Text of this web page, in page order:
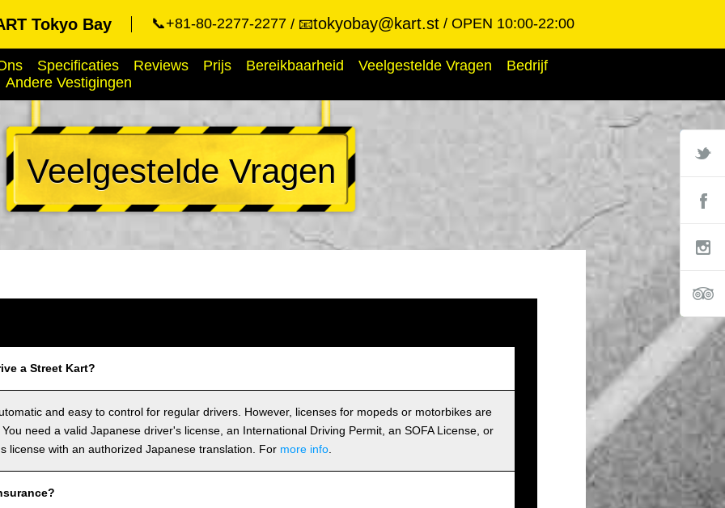
Tokyo Bay 📞+81-80-2277-2277 📧tokyobay@kart.st OPEN 10:00-22:00
Specificaties Reviews Prijs Bereikbaarheid Veelgestelde Vragen
Bedrijf
Andere Vestigingen
Veelgestelde Vragen
a Street Kart?
and easy to control for regular drivers. However, licenses for mopeds or motorbikes are
need a valid Japanese driver's license, an International Driving Permit, an SOFA License, or
license with an authorized Japanese translation. For more info